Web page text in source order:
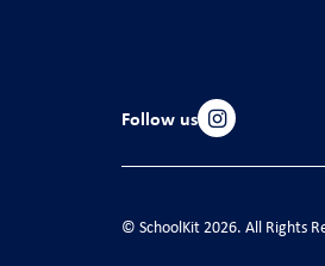
Follow us
© SchoolKit 2026. All Rights